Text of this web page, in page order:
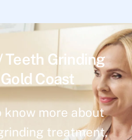
Teeth Grinding
Coast
more about
treatment,